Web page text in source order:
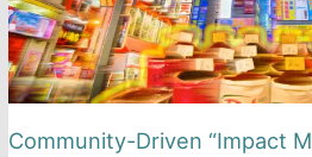
Profits
to
Become
a
Profit
Community-Driven “Impact